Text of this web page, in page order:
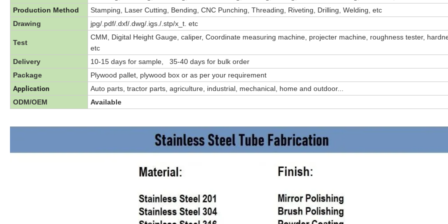
Production Method
Stamping, Laser Cutting, Bending, CNC Punching, Threading, Riveting, Drilling, Welding, etc
Drawing
jpg/.pdf/.dxf/.dwg/.igs./.stp/x_t. etc
Test
CMM, Digital Height Gauge, caliper, Coordinate measuring machine, projecter machine, roughness tester,
etc
Delivery
10-15 days for sample, 35-40 days for bulk order
Package
Plywood pallet, plywood box or as per your requirement
Application
Auto parts, tractor parts, agriculture, industrial, mechanical, home and outdoor...
ODM/OEM
Available